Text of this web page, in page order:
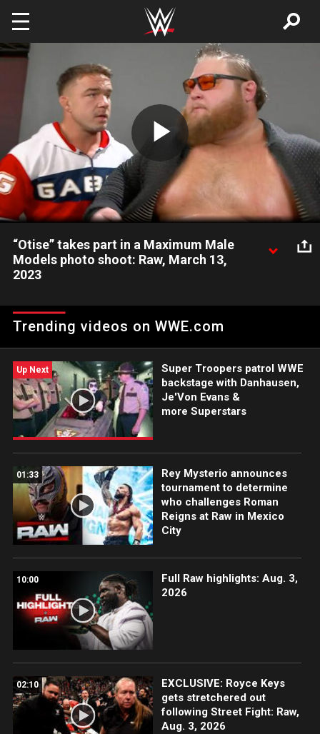
Skip to main content
Play
Video
“Otise” takes part in a Maximum Male
Models photo shoot: Raw, March 13,
2023
Dupri, ma.çé And mån.sôör in a photo shoot. Catch WWE
action on Peacock, WWE Network, FOX, USA Network, Sony
Trending videos on WWE.com
Up Next
Super Troopers patrol WWE
backstage with Danhausen,
Je'Von Evans &
more Superstars
01:33
Rey Mysterio announces
tournament to determine
who challenges Roman
Reigns at Raw in Mexico
City
10:00
Full Raw highlights: Aug. 3,
2026
02:10
EXCLUSIVE: Royce Keys
gets stretchered out
following Street Fight: Raw,
Aug. 3, 2026